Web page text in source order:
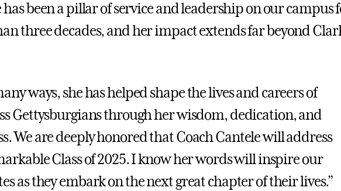
has been a pillar of service and leadership on our campus
three decades, and her impact extends far beyond
ways, she has helped shape the lives and careers of
Gettysburgians through her wisdom, dedication, and
We are deeply honored that Coach Cantele will address
Class of 2025. I know her words will inspire our
as they embark on the next great chapter of their lives.”